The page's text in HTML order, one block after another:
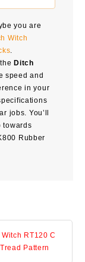
you are
Witch
.
Ditch
speed and
in your
jobs. You’ll
towards
Rubber